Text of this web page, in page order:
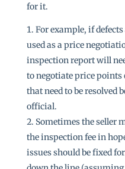
for it.
For example, if
used as a price
inspection report will
to negotiate price points
that need to be resolved
official.
Sometimes the seller
the inspection fee in
issues should be fixed